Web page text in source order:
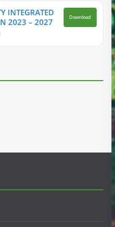
INTEGRATED
2023 – 2027
Download